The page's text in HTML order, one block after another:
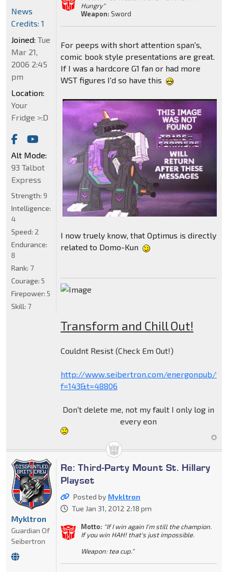
Hungry"
Weapon: Sword
For peeps with short attention span's,
comic book style presentations are great.
If I was a hardcore G1 fan or had more
WST figures I'd so have this
I now truely know, that Optimus is directly
related to Domo-Kun
Transform and Chill Out!
Couldnt Resist (Check Em Out!)
http://www.seibertron.com/energonpub/
f=143&t=48806
Don't delete me, not my fault I only log in
every eon
News
Credits: 1
Joined: Tue
Mar 21,
2006 2:45
pm
Location:
Your
Fridge >:D
Alt Mode:
93 Talbot
Express
Strength: 9
Intelligence:
4
Speed: 2
Endurance:
8
Rank: 7
Courage: 5
Firepower: 5
Skill: 7
Re: Third-Party Mount St. Hillary
Playset
Posted by Mykltron
Tue Jan 31, 2012 2:18 pm
Motto: "If I win again I'm still the champion.
If you win HAH! that's just impossible.
Weapon: tea cup."
Mykltron
Guardian Of
Seibertron